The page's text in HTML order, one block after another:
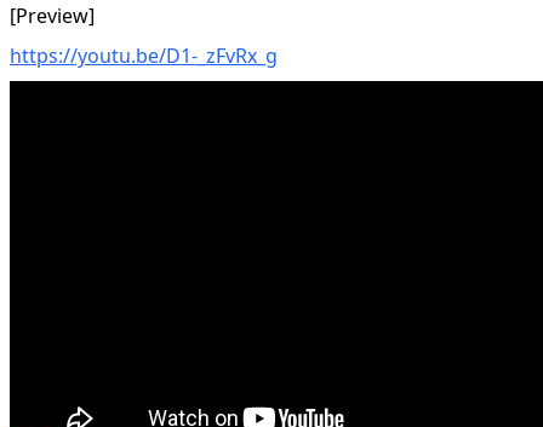
[Preview]
https://youtu.be/D1-_zFvRx_g